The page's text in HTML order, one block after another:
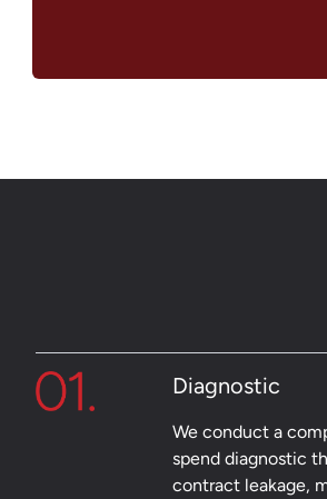
Diagnostic
We conduct a
spend diagnostic
contract leakage,